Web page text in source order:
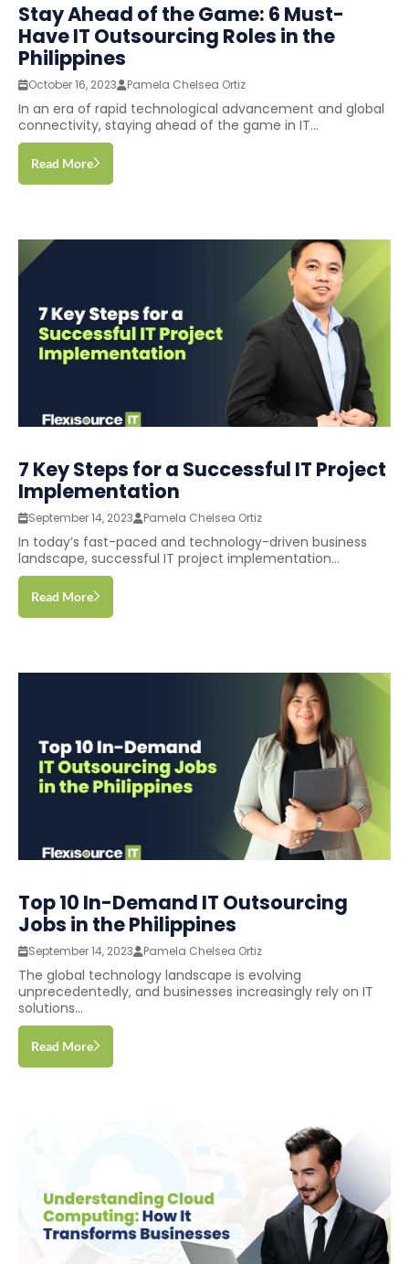
Stay Ahead of the Game: 6 Must-
Have IT Outsourcing Roles in the
Philippines
October 16, 2023 Pamela Chelsea Ortiz
In an era of rapid technological advancement and global
connectivity, staying ahead of the game in IT...
Read More
7 Key Steps for a Successful IT Project
Implementation
September 14, 2023 Pamela Chelsea Ortiz
In today’s fast-paced and technology-driven business
landscape, successful IT project implementation...
Read More
Top 10 In-Demand IT Outsourcing
Jobs in the Philippines
September 14, 2023 Pamela Chelsea Ortiz
The global technology landscape is evolving
unprecedentedly, and businesses increasingly rely on IT
solutions...
Read More